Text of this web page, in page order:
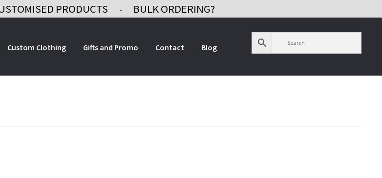
PRODUCTS - BULK ORDERING?
Custom Clothing Gifts and Promo Contact Blog